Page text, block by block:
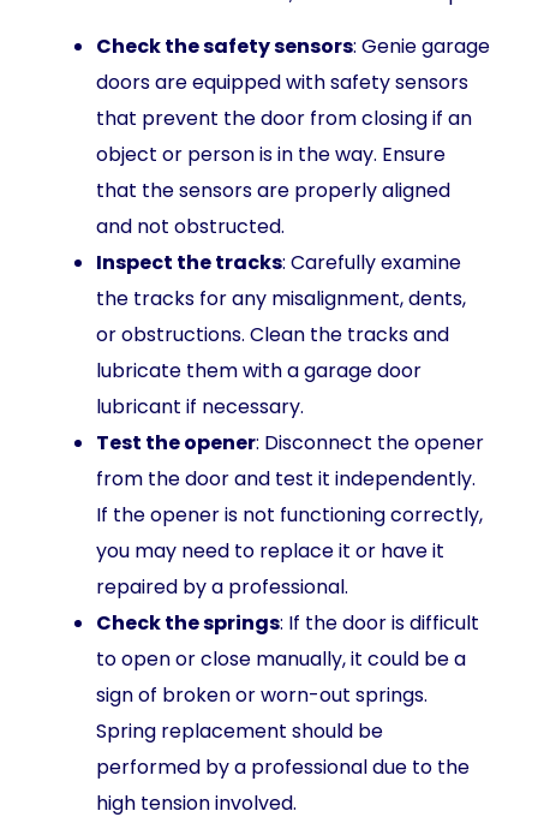
Check the safety sensors: Genie garage
doors are equipped with safety sensors
that prevent the door from closing if an
object or person is in the way. Ensure
that the sensors are properly aligned
and not obstructed.
Inspect the tracks: Carefully examine
the tracks for any misalignment, dents,
or obstructions. Clean the tracks and
lubricate them with a garage door
lubricant if necessary.
Test the opener: Disconnect the opener
from the door and test it independently.
If the opener is not functioning correctly,
you may need to replace it or have it
repaired by a professional.
Check the springs: If the door is difficult
to open or close manually, it could be a
sign of broken or worn-out springs.
Spring replacement should be
performed by a professional due to the
high tension involved.